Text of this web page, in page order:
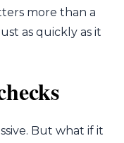
more than a
as quickly as it
But what if it